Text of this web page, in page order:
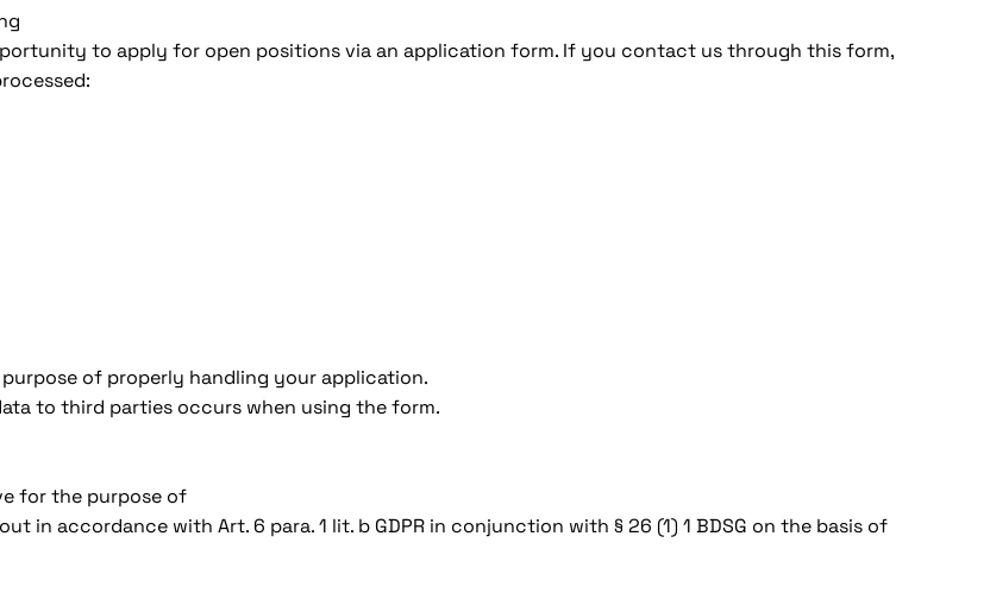
to apply for open positions via an application form. If you contact us through this form,
of properly handling your application.
to third parties occurs when using the form.
for the purpose of
in accordance with Art. 6 para. 1 lit. b GDPR in conjunction with § 26 (1) 1 BDSG on the basis of